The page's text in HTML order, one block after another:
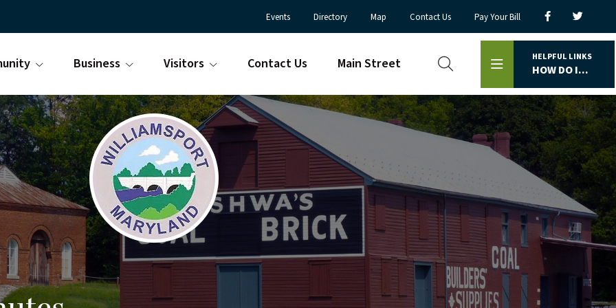
Events Directory Map Contact Us Pay Your Bill
Business Visitors Contact Us Main Street HELPFUL LINKS
HOW DO I...
Town
Williamsport
Williamsport
Maryland
is